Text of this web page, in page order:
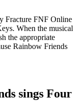
Fracture FNF Online
When the musical
the appropriate
Rainbow Friends
sings Four